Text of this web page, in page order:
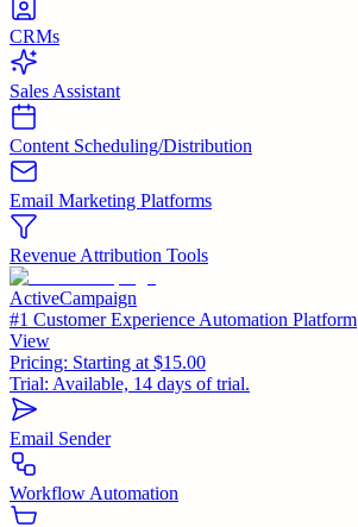
CRMs
Sales Assistant
Content Scheduling/Distribution
Email Marketing Platforms
Revenue Attribution Tools
ActiveCampaign
#1 Customer Experience Automation Platform
View
Pricing: Starting at $15.00
Trial: Available, 14 days of trial.
Email Sender
Workflow Automation